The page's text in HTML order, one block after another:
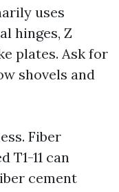
uses
hinges, Z
plates. Ask for
shovels and
Fiber
T1-11 can
cement